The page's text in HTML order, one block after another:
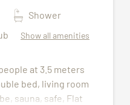
Shower
Show all amenities
at 3.5 meters
bed, living room
sauna, safe, Flat